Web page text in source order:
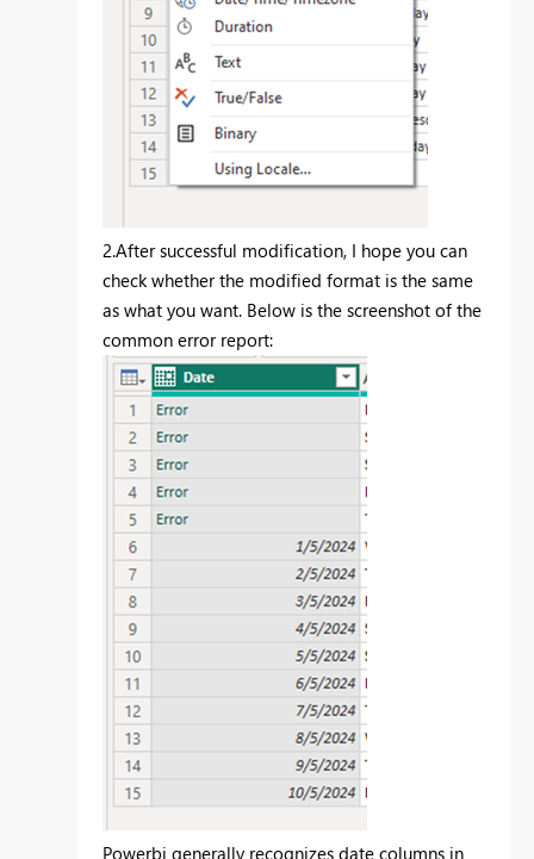
2.After successful modification, I hope you can
check whether the modified format is the same
as what you want. Below is the screenshot of the
common error report:
Powerbi generally recognizes date columns in